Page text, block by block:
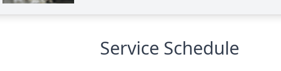
Service Schedule